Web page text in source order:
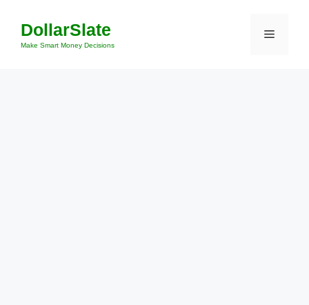
content
DollarSlate
Make Smart Money Decisions
Menu